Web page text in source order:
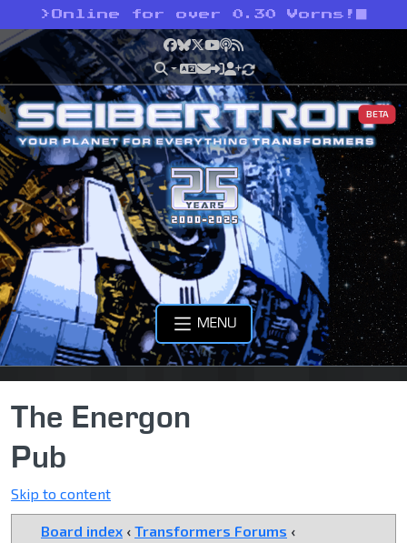
> Online for over 0.30 Vorns!
Facebook
Bluesky
X YouTube
Podcast
RSS
BETA
MENU
The Energon
Pub
Skip to content
Board index ‹ Transformers Forums ‹